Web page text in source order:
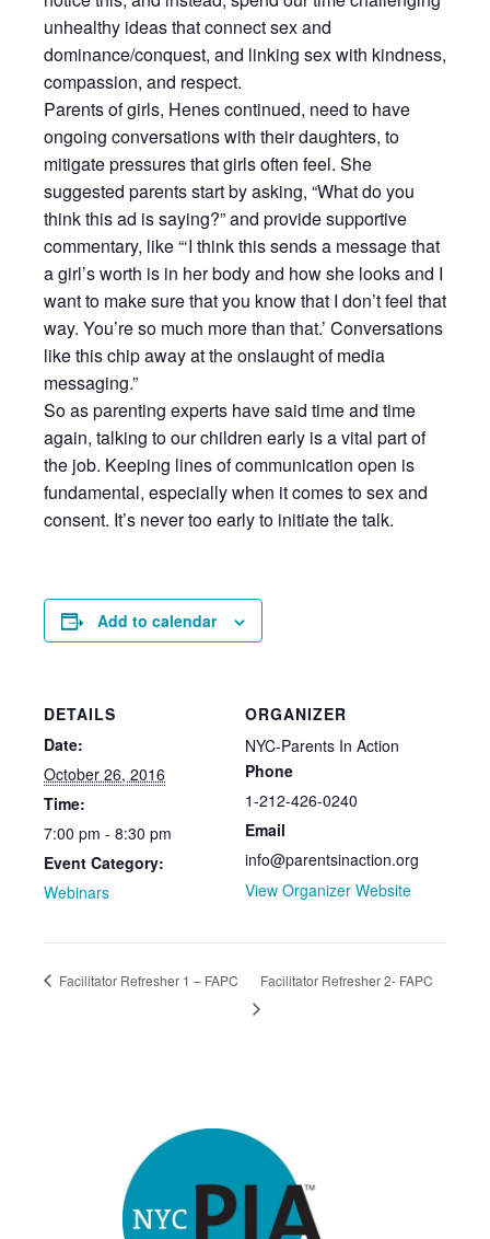
unhealthy ideas that connect sex and
dominance/conquest, and linking sex with kindness,
compassion, and respect.
Parents of girls, Henes continued, need to have
ongoing conversations with their daughters, to
mitigate pressures that girls often feel. She
suggested parents start by asking, “What do you
think this ad is saying?” and provide supportive
commentary, like “‘I think this sends a message that
a girl’s worth is in her body and how she looks and I
want to make sure that you know that I don’t feel that
way. You’re so much more than that.’ Conversations
like this chip away at the onslaught of media
messaging.”
So as parenting experts have said time and time
again, talking to our children early is a vital part of
the job. Keeping lines of communication open is
fundamental, especially when it comes to sex and
consent. It’s never too early to initiate the talk.
Add to calendar
DETAILS
Date:
October 26, 2016
Time:
7:00 pm - 8:30 pm
Event Category:
Webinars
ORGANIZER
NYC-Parents In Action
Phone
1-212-426-0240
Email
info@parentsinaction.org
View Organizer Website
Facilitator Refresher 1 – FAPC Facilitator Refresher 2- FAPC